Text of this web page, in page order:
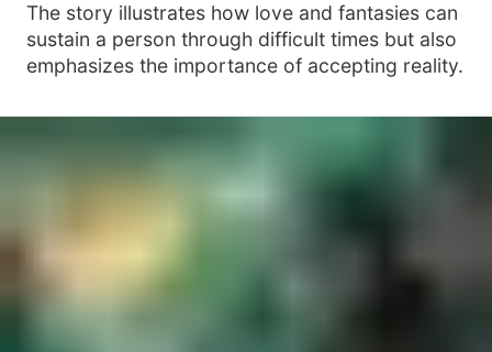
The story illustrates how love and fantasies can
sustain a person through difficult times but also
emphasizes the importance of accepting reality.